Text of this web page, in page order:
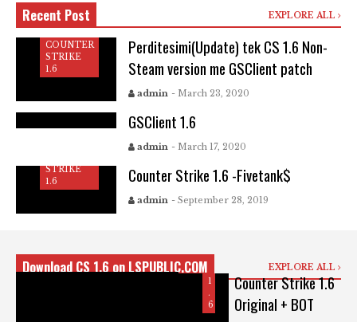
Recent Post EXPLORE ALL
COUNTER
STRIKE
1.6
Perditesimi(Update) tek CS 1.6 Non-
Steam version me GSClient patch
admin - March 23, 2020
COUNTER
GSClient 1.6
admin - March 17, 2020
STRIKE
1.6
Counter Strike 1.6 -Fivetank$
admin - September 28, 2019
Download CS 1.6 on LSPUBLIC.COM EXPLORE ALL
U
T
E
R
K
1
.
6
Counter Strike 1.6
Original + BOT
T
R
T
R
C